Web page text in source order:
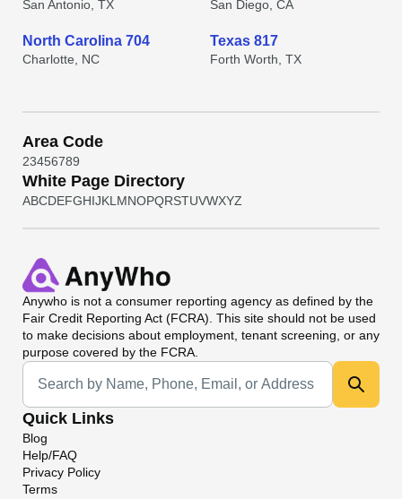
San Antonio, TX San Diego, CA
North Carolina 704
Charlotte, NC
Texas 817
Forth Worth, TX
Area Code
23456789
White Page Directory
ABCDEFGHIJKL MNOPQRSTUVWXYZ
Anywho is not a consumer reporting agency as defined by the
Fair Credit Reporting Act (FCRA). This site should not be used
to make decisions about employment, tenant screening, or any
purpose covered by the FCRA.
Universal Search
Quick Links
Blog
Help/FAQ
Privacy Policy
Terms